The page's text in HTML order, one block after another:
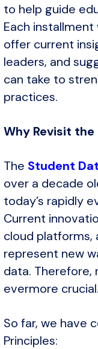
to help guide
Each
offer current
leaders, and
can take to
practices.
Why Revisit
The Student
over a decade
today’s rapidly
Current
cloud platforms,
represent new
data. Therefore,
evermore crucial.
So far, we have
Principles: